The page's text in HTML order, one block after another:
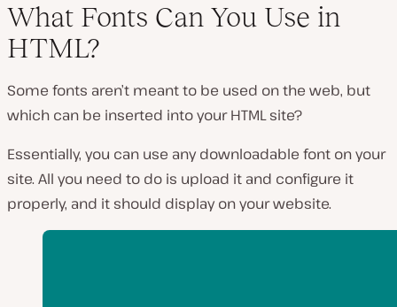
What Fonts Can You Use in
HTML?
Some fonts aren’t meant to be used on the web, but
which can be inserted into your HTML site?
Essentially, you can use any downloadable font on your
site. All you need to do is upload it and configure it
properly, and it should display on your website.